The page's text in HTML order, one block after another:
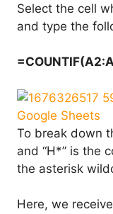
Select the cell
and type the
To break down
and “H*” is the
the asterisk
Here, we